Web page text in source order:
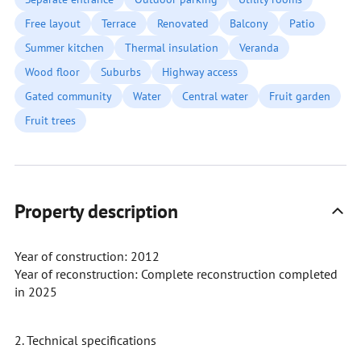
Free layout
Terrace Renovated Balcony
Patio
Summer kitchen
Thermal insulation
Veranda
Wood floor
Suburbs
Highway access
Gated community
Water Central water
Fruit garden
Fruit trees
Property description
Year of construction: 2012
Year of reconstruction: Complete reconstruction completed
in 2025
2. Technical specifications